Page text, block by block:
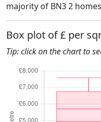
majority of BN3 2
Box plot of £ per
Tip: click on the chart to